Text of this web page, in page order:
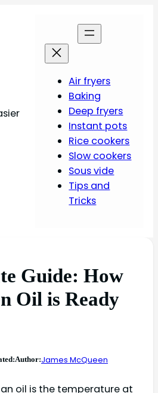
Air fryers
Baking
Deep fryers
Instant pots
Rice cookers
Slow cookers
Sous vide
Tips and
Tricks
Guide: How
Oil is Ready
Author:James McQueen
oil is the temperature at